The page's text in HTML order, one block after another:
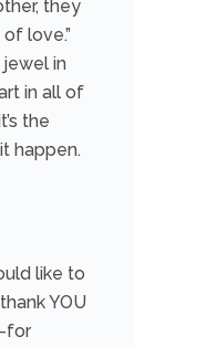
they
love.”
in
art in all of
the
happen.
like to
YOU